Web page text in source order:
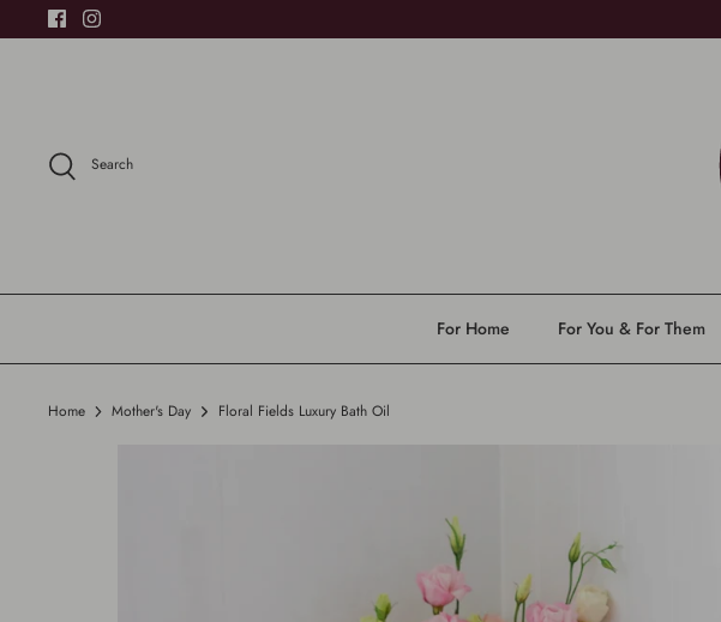
to
Search
For Home For You & For Them
Home Mother's Day Floral Fields Luxury Bath Oil